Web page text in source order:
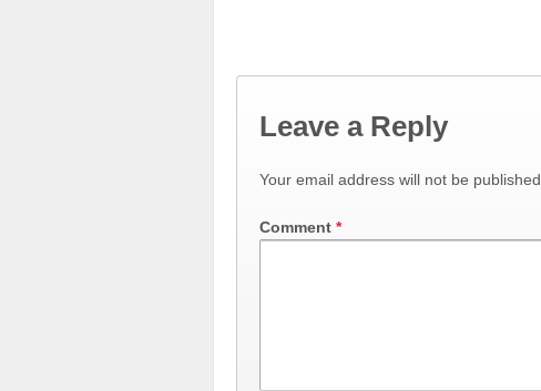
Leave a Reply
Your email address will not be published.
Comment *